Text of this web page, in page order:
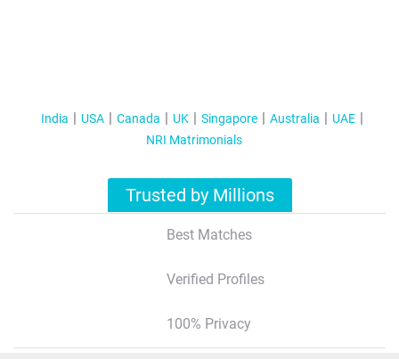
India USA Canada UK Singapore Australia
UAE
NRI Matrimonials
Trusted by Millions
Best Matches
Verified Profiles
100% Privacy